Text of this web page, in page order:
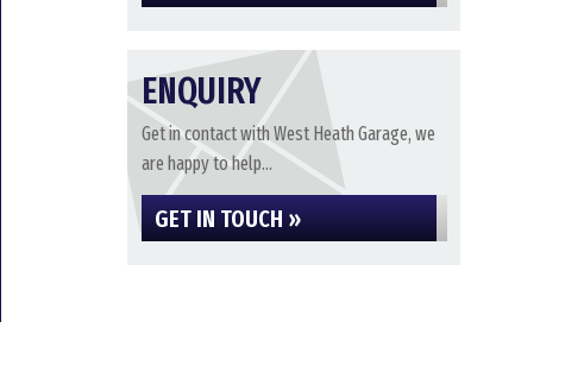
ENQUIRY
Get in contact with West Heath Garage, we
are happy to help...
GET IN TOUCH »